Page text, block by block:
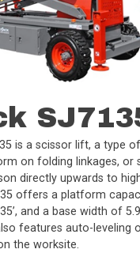
is a scissor lift, a type
on folding linkages, or
directly upwards to
offers a platform
and a base width of
features auto-leveling
the worksite.